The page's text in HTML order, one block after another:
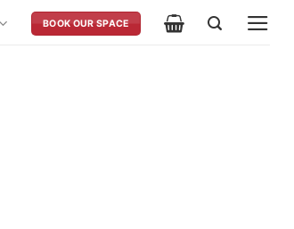
BOOK OUR SPACE